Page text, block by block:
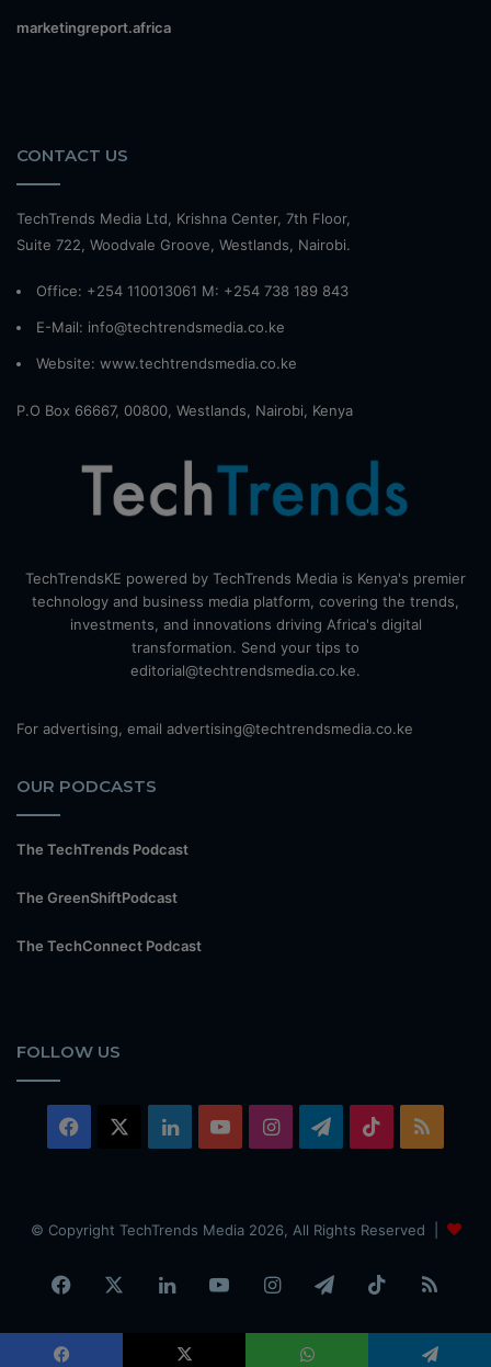
marketingreport.africa
CONTACT US
TechTrends Media Ltd, Krishna Center, 7th Floor,
Suite 722, Woodvale Groove, Westlands, Nairobi.
Office: +254 110013061 M: +254 738 189 843
E-Mail: info@techtrendsmedia.co.ke
Website: www.techtrendsmedia.co.ke
P.O Box 66667, 00800, Westlands, Nairobi, Kenya
TechTrendsKE powered by TechTrends Media is Kenya's premier
technology and business media platform, covering the trends,
investments, and innovations driving Africa's digital
transformation. Send your tips to
editorial@techtrendsmedia.co.ke.
For advertising, email advertising@techtrendsmedia.co.ke
OUR PODCASTS
The TechTrends Podcast
The GreenShiftPodcast
The TechConnect Podcast
FOLLOW US
Facebook LinkedInYouTubeInstagramTelegram
TikTok
© Copyright TechTrends Media 2026, All Rights Reserved |
Facebook LinkedInYouTubeInstagramTelegramTikTok